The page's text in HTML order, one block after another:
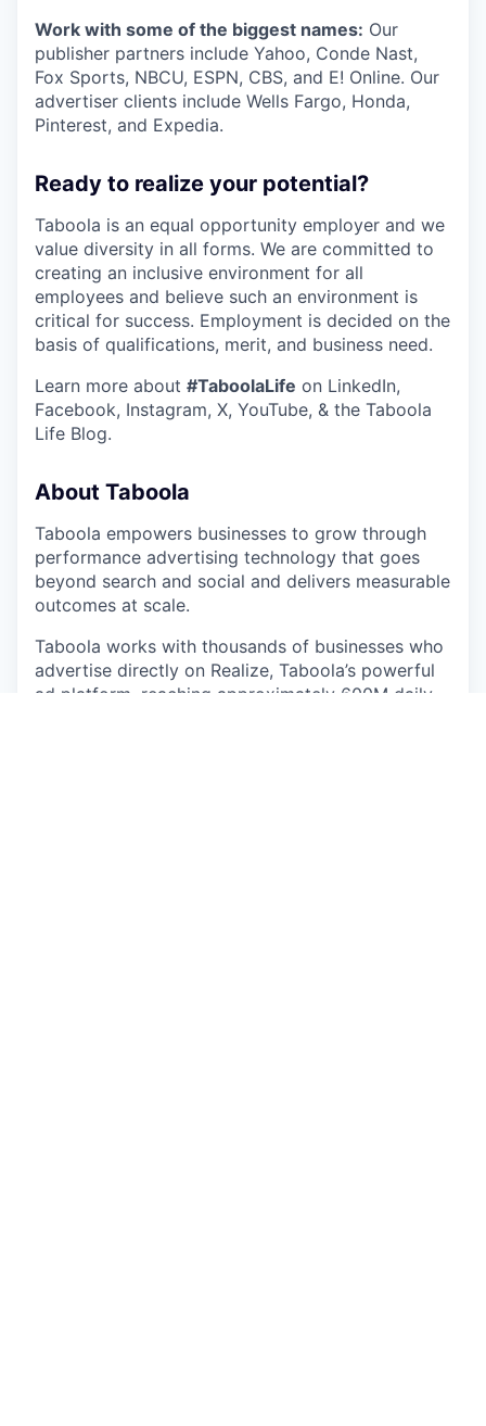
Work with some of the biggest names: Our
publisher partners include Yahoo, Conde Nast,
Fox Sports, NBCU, ESPN, CBS, and E! Online. Our
advertiser clients include Wells Fargo, Honda,
Pinterest, and Expedia.
Ready to realize your potential?
Taboola is an equal opportunity employer and we
value diversity in all forms. We are committed to
creating an inclusive environment for all
employees and believe such an environment is
critical for success. Employment is decided on the
basis of qualifications, merit, and business need.
Learn more about #TaboolaLife on LinkedIn,
Facebook, Instagram, X, YouTube, & the Taboola
Life Blog.
About Taboola
Taboola empowers businesses to grow through
performance advertising technology that goes
beyond search and social and delivers measurable
outcomes at scale.
Taboola works with thousands of businesses who
advertise directly on Realize, Taboola’s powerful
ad platform, reaching approximately 600M daily